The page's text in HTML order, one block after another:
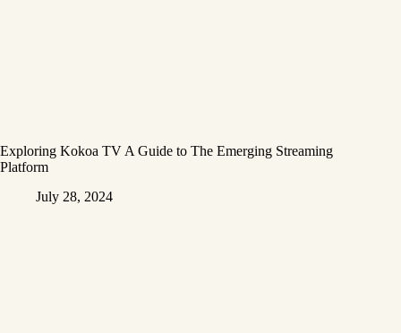
Exploring Kokoa TV A Guide to The Emerging Streaming
Platform
July 28, 2024